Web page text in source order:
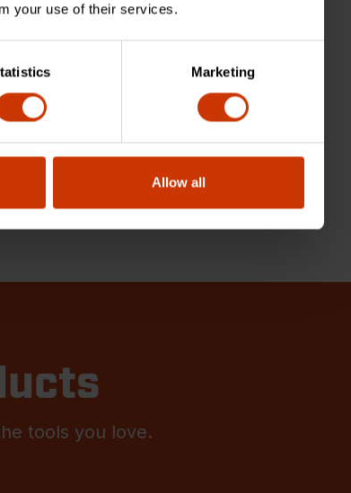
your use of their services.
Marketing
Allow all
tools you love.